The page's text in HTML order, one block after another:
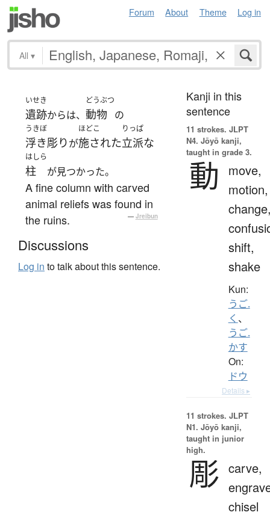
Forum About Theme Log in
All ▾
いせき
遺跡からは、
どうぶつ
動物 の
うきぼ
浮き彫りが
ほどこ
施された
りっぱ
立派な
はしら
柱 が見つかった。
A fine column with carved
animal reliefs was found in
the ruins.
— Jreibun
Discussions
Log in to talk about this sentence.
Kanji in this
sentence
11 strokes. JLPT
N4. Jōyō kanji,
taught in grade 3.
動
move,
motion,
shift,
shake
Kun:
うご.
く 、
うご.
かす
On:
ドウ
Details ▸
11 strokes. JLPT
N1. Jōyō kanji,
taught in junior
high.
彫 carve,
chisel